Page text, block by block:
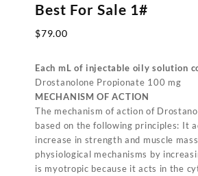
Best For Sale 1#
$79.00
Each mL of injectable oily solution
Drostanolone Propionate 100 mg
MECHANISM OF ACTION
The mechanism of action of
based on the following principles: It
increase in strength and muscle
physiological mechanisms by
is myotropic because it acts in the